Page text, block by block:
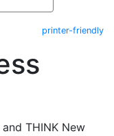
printer-friendly
THINK New